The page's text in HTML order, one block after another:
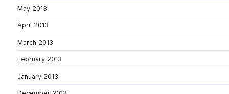
May 2013
April 2013
March 2013
February 2013
January 2013